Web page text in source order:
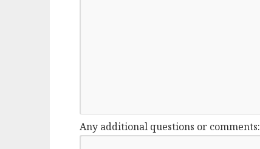
Any additional questions or comments: